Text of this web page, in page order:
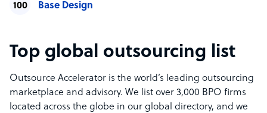
Base Design
Top global outsourcing list
Outsource Accelerator is the world’s leading outsourcing
marketplace and advisory. We list over 3,000 BPO firms
located across the globe in our global directory, and we